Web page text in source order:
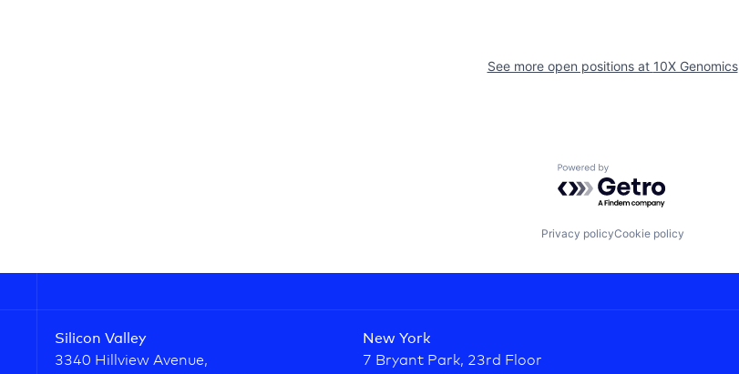
See more open positions at 10X Genomics
Powered by Getro.com
Privacy policyCookie policy
Silicon Valley
3340 Hillview Avenue,
New York
7 Bryant Park, 23rd Floor